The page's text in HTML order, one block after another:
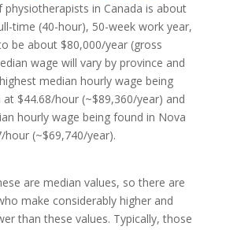
in Canada is about
time (40-hour), 50-week work year,
be about $80,000/year (gross
wage will vary by province and
median hourly wage being
$44.68/hour (~$89,360/year) and
hourly wage being found in Nova
hour (~$69,740/year).
are median values, so there are
make considerably higher and
than these values. Typically, those